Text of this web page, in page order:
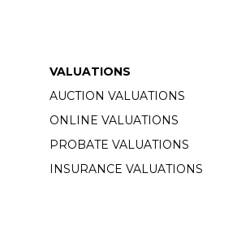
VALUATIONS
AUCTION VALUATIONS
ONLINE VALUATIONS
PROBATE VALUATIONS
INSURANCE VALUATIONS